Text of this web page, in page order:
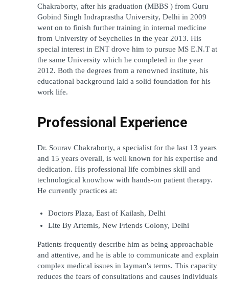
Chakraborty, after his graduation (MBBS ) from Guru
Gobind Singh Indraprastha University, Delhi in 2009
went on to finish further training in internal medicine
from University of Seychelles in the year 2013. His
special interest in ENT drove him to pursue MS E.N.T at
the same University which he completed in the year
2012. Both the degrees from a renowned institute, his
educational background laid a solid foundation for his
work life.
Professional Experience
Dr. Sourav Chakraborty, a specialist for the last 13 years
and 15 years overall, is well known for his expertise and
dedication. His professional life combines skill and
technological knowhow with hands-on patient therapy.
He currently practices at:
Doctors Plaza, East of Kailash, Delhi
Lite By Artemis, New Friends Colony, Delhi
Patients frequently describe him as being approachable
and attentive, and he is able to communicate and explain
complex medical issues in layman's terms. This capacity
reduces the fears of consultations and causes individuals